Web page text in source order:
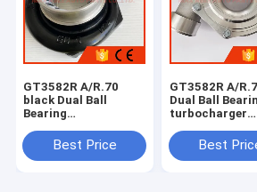
GT3582R A/R.70
black Dual Ball
Bearing
compressor housing
FOR 61.4/82mm
Best Price
GT3582R A/
Dual Ball
turbocharger
FOR 61.4/
compressor
Best